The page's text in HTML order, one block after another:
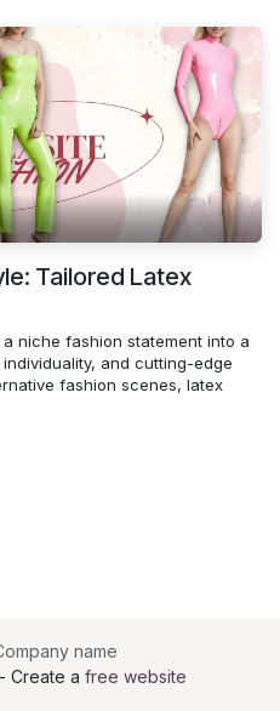
Tailored Latex
niche fashion statement into a
and cutting-edge
fashion scenes, latex
name
- Create a free website